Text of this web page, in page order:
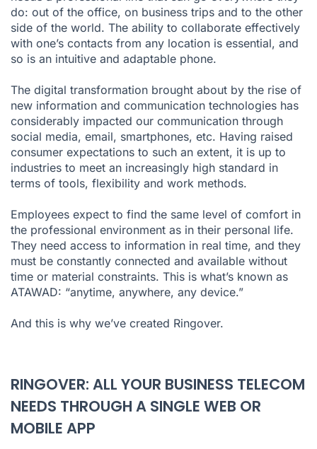
do: out of the office, on business trips and to the other
side of the world. The ability to collaborate effectively
with one’s contacts from any location is essential, and
so is an intuitive and adaptable phone.
The digital transformation brought about by the rise of
new information and communication technologies has
considerably impacted our communication through
social media, email, smartphones, etc. Having raised
consumer expectations to such an extent, it is up to
industries to meet an increasingly high standard in
terms of tools, flexibility and work methods.
Employees expect to find the same level of comfort in
the professional environment as in their personal life.
They need access to information in real time, and they
must be constantly connected and available without
time or material constraints. This is what’s known as
ATAWAD: “anytime, anywhere, any device.”
And this is why we’ve created Ringover.
RINGOVER: ALL YOUR BUSINESS TELECOM
NEEDS THROUGH A SINGLE WEB OR
MOBILE APP